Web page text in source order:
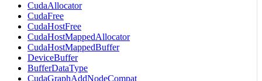
CudaAllocator
CudaFree
CudaHostFree
CudaHostMappedAllocator
CudaHostMappedBuffer
DeviceBuffer
BufferDataType
CudaGraphAddNodeCompat